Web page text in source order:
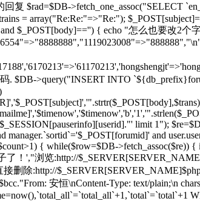
$rad=$DB->fetch_one_assoc("SELECT
= array("Re:Re:"=>"Re:");
$_POST[body]=='') { echo "怎么也要改2个
. $DB->query("INSERT INTO
limit 1");
and
{ while($row=$DB->fetch_assoc($re)) {
！',"浏览:http://
删除:http://
安恒\nContent-Type: text/plain;\n